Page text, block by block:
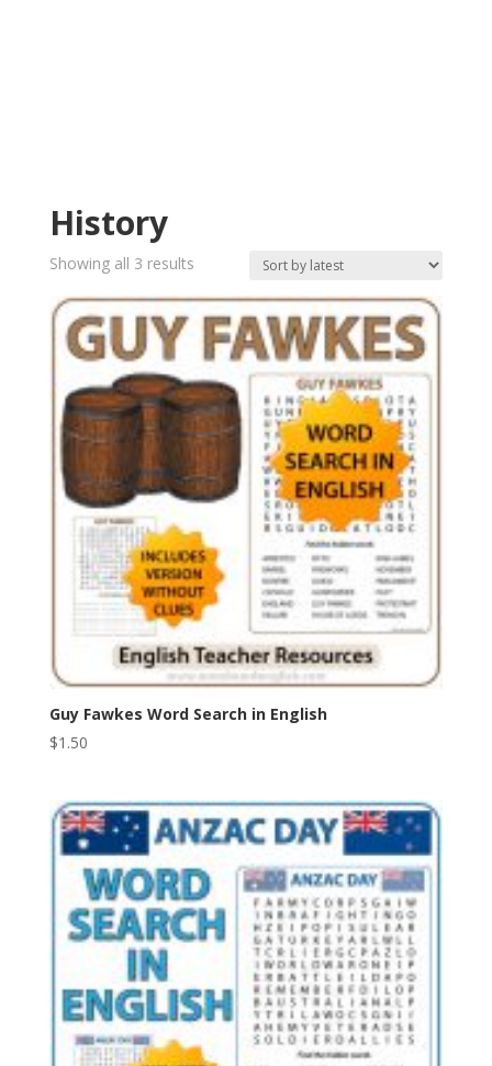
History
Showing all 3 resultsSorted
latest
Guy Fawkes Word Search in English
$1.50